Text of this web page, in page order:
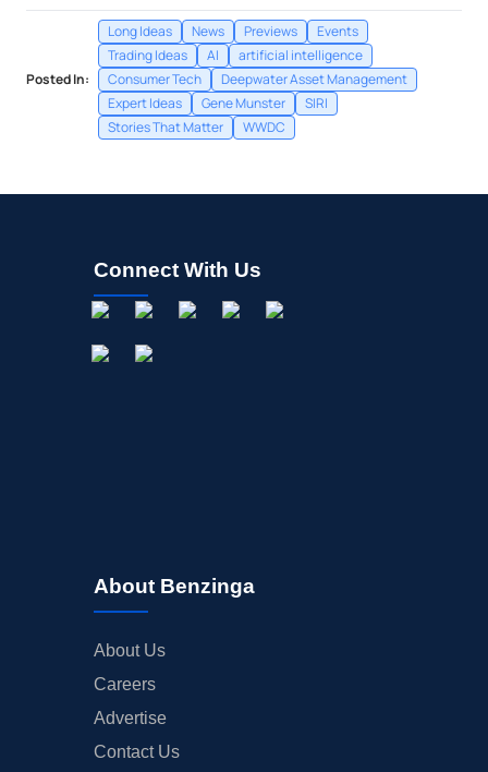
Posted In:
Long Ideas News Previews
Events
Trading Ideas
AI
artificial intelligence
Consumer Tech
Deepwater Asset Management
Expert Ideas
Gene Munster
SIRI
Stories That Matter
WWDC
Connect With Us
About Benzinga
About Us
Careers
Advertise
Contact Us